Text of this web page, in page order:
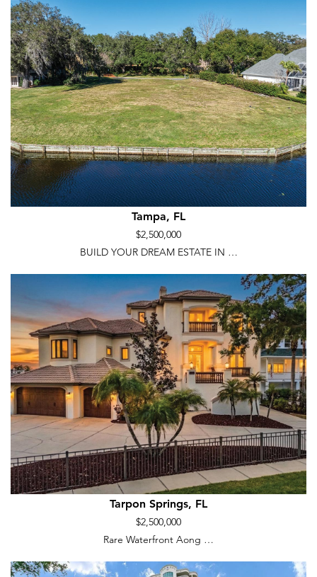
Tampa, FL
$2,500,000
BUILD YOUR DREAM ESTATE IN …
Tarpon Springs, FL
$2,500,000
Rare Waterfront Aong …